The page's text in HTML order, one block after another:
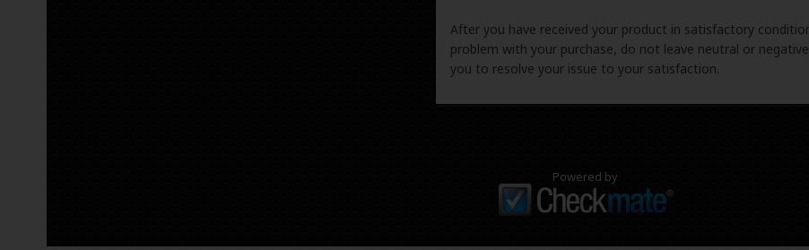
After you have received your product in satisfactory
problem with your purchase, do not leave neutral or
you to resolve your issue to your satisfaction.
Powered by